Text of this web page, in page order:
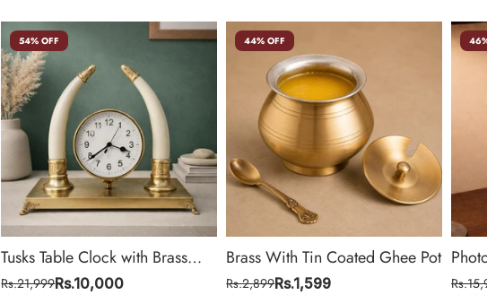
54% OFF
Tusks Table Clock with Brass
Base for Living Room & Office |
Rs.21,999Rs.10,000
44% OFF
Brass With Tin Coated Ghee Pot
Rs.2,899Rs.1,599
|